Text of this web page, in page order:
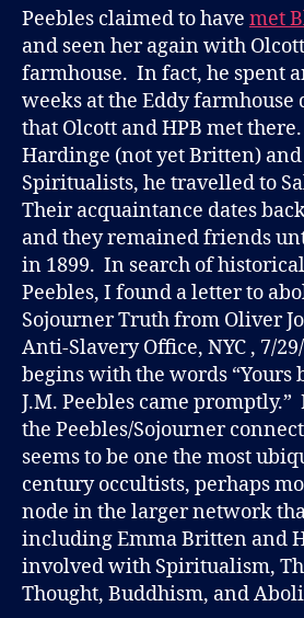
Peebles claimed to have met
and seen her again with
farmhouse. In fact, he spent
weeks at the Eddy
that Olcott and HPB met
Hardinge (not yet Britten)
Spiritualists, he travelled to
Their acquaintance dates
and they remained friends
in 1899. In search of
Peebles, I found a letter to
Sojourner Truth from Oliver
Anti-Slavery Office, NYC , 7/
begins with the words “Yours
J.M. Peebles came
the Peebles/Sojourner
seems to be one the most
century occultists, perhaps
node in the larger network
including Emma Britten and
involved with Spiritualism,
Thought, Buddhism, and